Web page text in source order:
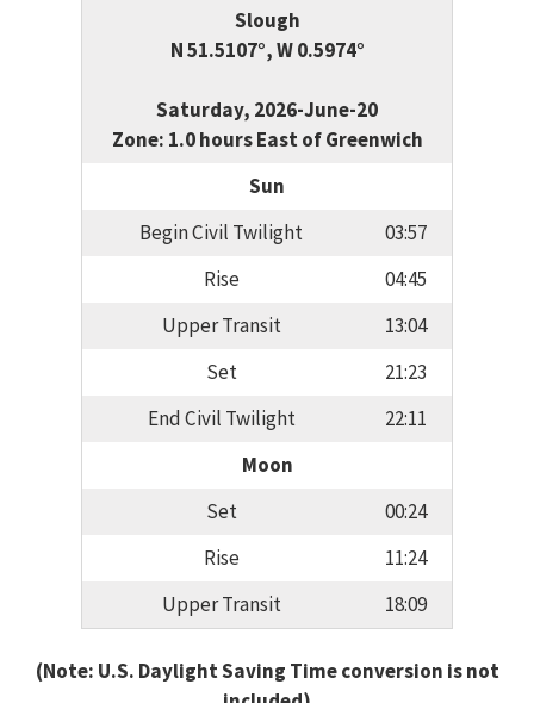
Slough
N 51.5107°, W 0.5974°
Saturday, 2026-June-20
Zone: 1.0 hours East of Greenwich
Sun
Begin Civil Twilight
03:57
Rise
04:45
Upper Transit
13:04
Set
21:23
End Civil Twilight
22:11
Moon
Set
00:24
Rise
11:24
Upper Transit
18:09
(Note: U.S. Daylight Saving Time conversion is not